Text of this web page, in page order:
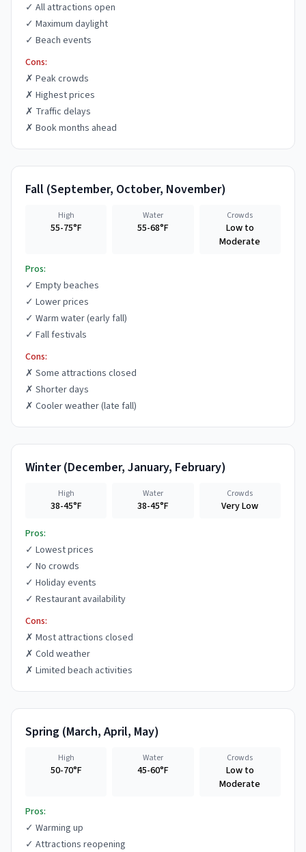
✓ All attractions open
✓ Maximum daylight
✓ Beach events
Cons:
✗ Peak crowds
✗ Highest prices
✗ Traffic delays
✗ Book months ahead
Fall (September, October, November)
High
55-75°F
Water
55-68°F
Crowds
Low to
Moderate
Pros:
✓ Empty beaches
✓ Lower prices
✓ Warm water (early fall)
✓ Fall festivals
Cons:
✗ Some attractions closed
✗ Shorter days
✗ Cooler weather (late fall)
Winter(December, January, February)
High
38-45°F
Water
38-45°F
Crowds
Very Low
Pros:
✓ Lowest prices
✓ No crowds
✓ Holiday events
✓ Restaurant availability
Cons:
✗ Most attractions closed
✗ Cold weather
✗ Limited beach activities
Spring (March, April, May)
High
50-70°F
Water
45-60°F
Crowds
Low to
Moderate
Pros:
✓ Warming up
✓ Attractions reopening